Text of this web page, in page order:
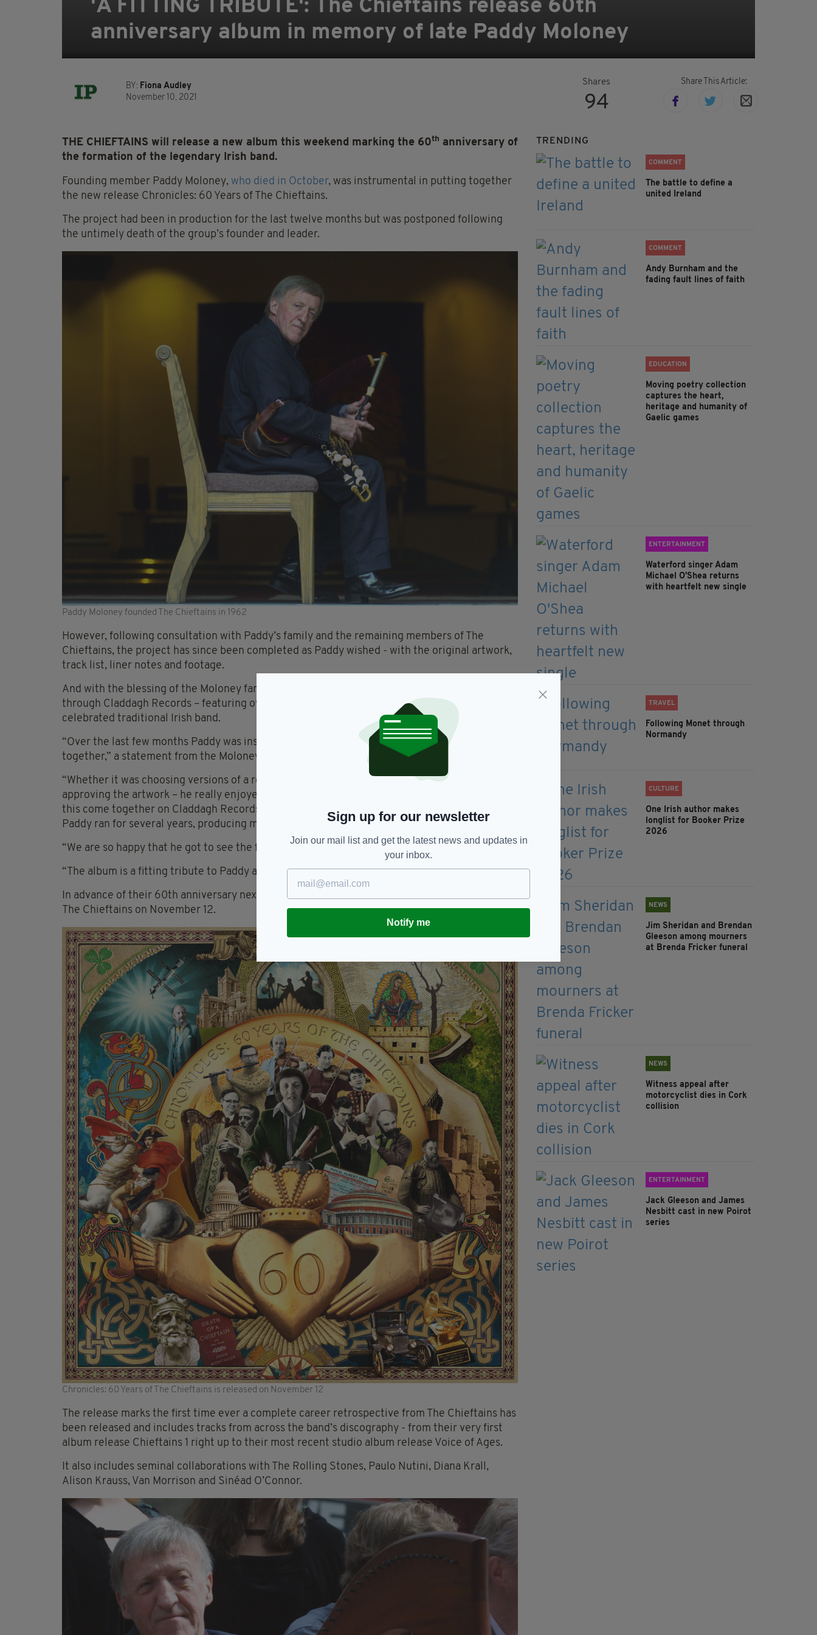
'A FITTING TRIBUTE': The Chieftains release 60th
anniversary album in memory of late Paddy Moloney
BY: Fiona Audley
November 10, 2021
Shares
94
Share This Article:
THE CHIEFTAINS will release a new album this weekend marking the 60th anniversary of
the formation of the legendary Irish band.
Founding member Paddy Moloney, who died in October, was instrumental in putting together
the new release Chronicles: 60 Years of The Chieftains.
The project had been in production for the last twelve months but was postponed following
the untimely death of the group’s founder and leader.
Paddy Moloney founded The Chieftains in 1962
However, following consultation with Paddy’s family and the remaining members of The
Chieftains, the project has since been completed as Paddy wished - with the original artwork,
track list, liner notes and footage.
And with the blessing of the Moloney family, the album will be released on November 12
through Claddagh Records – featuring over 60 audio and visual tracks from the world’s most
celebrated traditional Irish band.
“Over the last few months Paddy was instrumental in putting the Chronicles project
together,” a statement from the Moloney Family and The Chieftains confirmed.
“Whether it was choosing versions of a recording to include, working on the track list, or
approving the artwork – he really enjoyed being involved and it meant so much to him seeing
this come together on Claddagh Records, The Chieftains first ever record label, and one which
Paddy ran for several years, producing much of its catalogue.
“We are so happy that he got to see the final version.
“The album is a fitting tribute to Paddy and The Chieftains.”
In advance of their 60th anniversary next year, The Chieftains released Chronicles: 60 years of
The Chieftains on November 12.
Chronicles: 60 Years of The Chieftains is released on November 12
The release marks the first time ever a complete career retrospective from The Chieftains has
been released and includes tracks from across the band’s discography - from their very first
album release Chieftains 1 right up to their most recent studio album release Voice of Ages.
It also includes seminal collaborations with The Rolling Stones, Paulo Nutini, Diana Krall,
Alison Krauss, Van Morrison and Sinéad O’Connor.
TRENDING
COMMENT
The battle to define a
united Ireland
COMMENT
Andy Burnham and the
fading fault lines of faith
EDUCATION
Moving poetry collection
captures the heart,
heritage and humanity of
Gaelic games
ENTERTAINMENT
Waterford singer Adam
Michael O'Shea returns
with heartfelt new single
TRAVEL
Following Monet through
Normandy
CULTURE
One Irish author makes
longlist for Booker Prize
2026
NEWS
Jim Sheridan and Brendan
Gleeson among mourners
at Brenda Fricker funeral
NEWS
Witness appeal after
motorcyclist dies in Cork
collision
ENTERTAINMENT
Jack Gleeson and James
Nesbitt cast in new Poirot
series
Sign up for our newsletter
Join our mail list and get the latest news and updates in
your inbox.
Notify me